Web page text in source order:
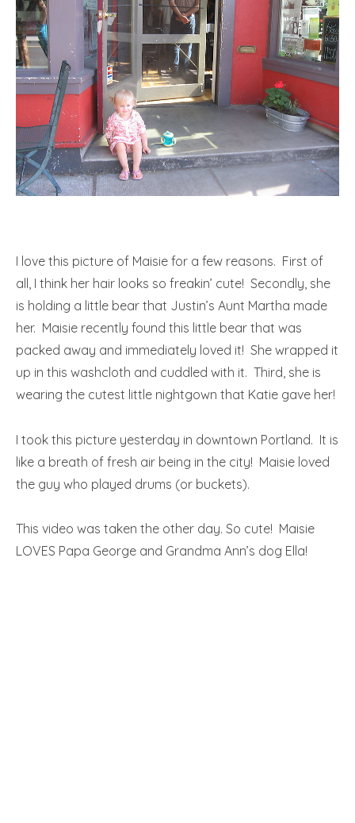
I love this picture of Maisie for a few reasons. First of
all, I think her hair looks so freakin’ cute! Secondly, she
is holding a little bear that Justin’s Aunt Martha made
her. Maisie recently found this little bear that was
packed away and immediately loved it! She wrapped it
up in this washcloth and cuddled with it. Third, she is
wearing the cutest little nightgown that Katie gave her!
I took this picture yesterday in downtown Portland. It is
like a breath of fresh air being in the city! Maisie loved
the guy who played drums (or buckets).
This video was taken the other day. So cute! Maisie
LOVES Papa George and Grandma Ann’s dog Ella!